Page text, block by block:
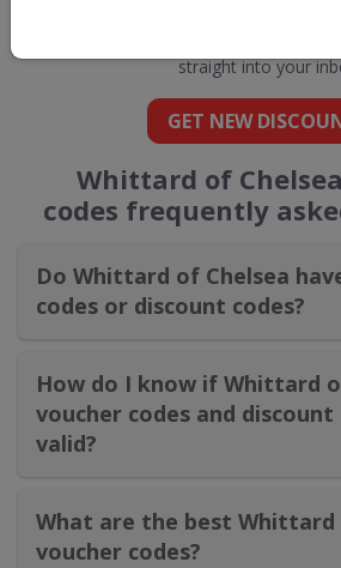
straight into your
GET NEW
Whittard of
codes frequently
Do Whittard of Chelsea​
codes or discount codes?
How do I know if Whittard
voucher codes and discount
valid?
What are the best Whittard
voucher codes?